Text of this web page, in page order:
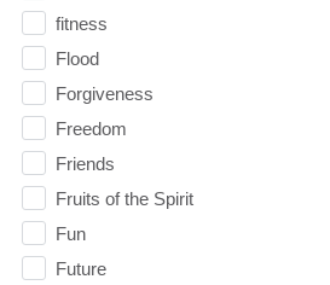
fitness
Flood
Forgiveness
Freedom
Friends
Fruits of the Spirit
Fun
Future